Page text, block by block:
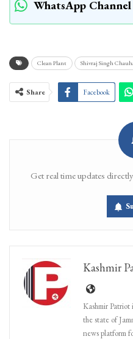
WhatsApp Channel
Clean Plant Shivraj Singh
Share Facebook
Get real time updates
Kashmir
Kashmir
the state of
news platform